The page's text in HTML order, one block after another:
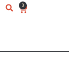
0
Cart